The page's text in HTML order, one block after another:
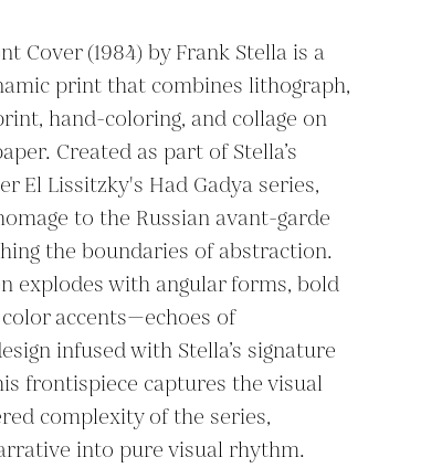
Cover (1984) by Frank Stella is a
print that combines lithograph,
hand-coloring, and collage on
Created as part of Stella’s
El Lissitzky's Had Gadya series,
to the Russian avant-garde
the boundaries of abstraction.
explodes with angular forms, bold
accents—echoes of
infused with Stella’s signature
frontispiece captures the visual
complexity of the series,
into pure visual rhythm.